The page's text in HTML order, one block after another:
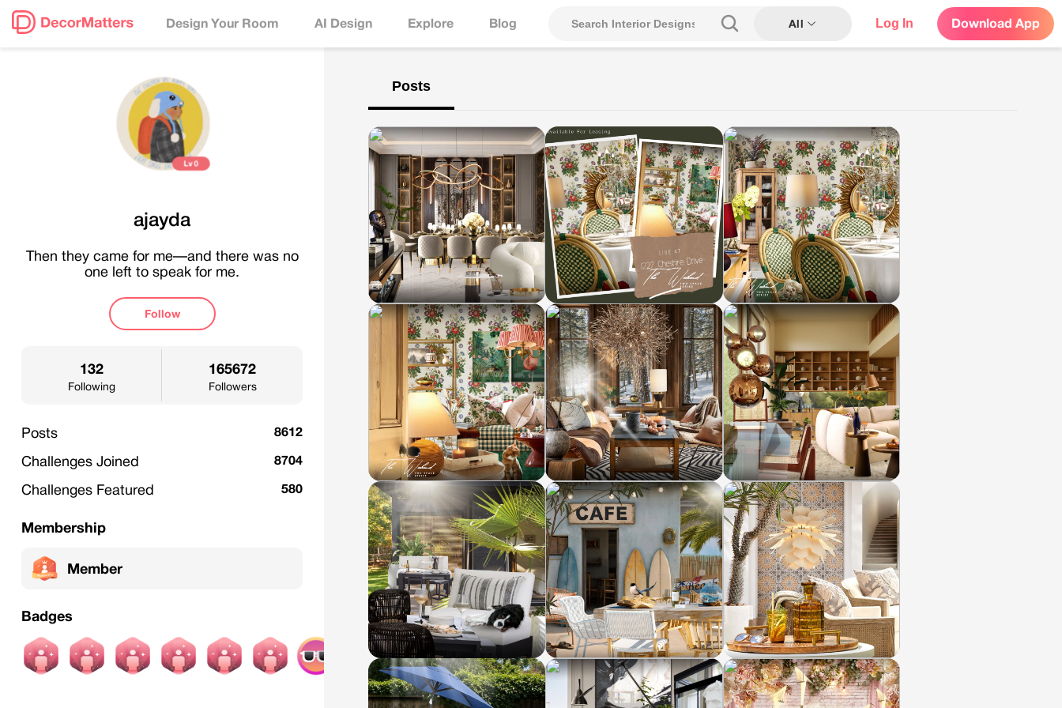
Design Your Room AI Design Explore Blog All Log In Download App
Lv0
ajayda
Then they came for me—and there was no
one left to speak for me.
Follow
132
Following
165672
Followers
Posts 8612
Challenges Joined 8704
Challenges Featured 580
Membership
Member
Badges
Posts